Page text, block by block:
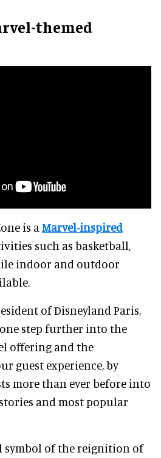
themed
is a Marvel-inspired
such as basketball,
indoor and outdoor
of Disneyland Paris,
one step further into the
offering and the
guest experience, by
more than ever before into
and most popular
symbol of the reignition of